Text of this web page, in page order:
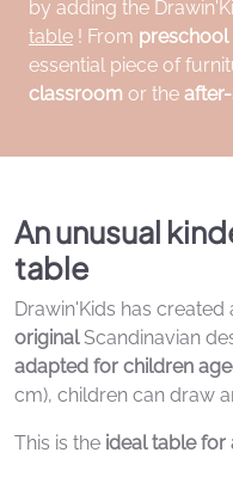
by adding the
table ! From preschool
essential piece of
classroom or the
An unusual
table
Drawin'Kids has created
originalScandinavian
adapted for children
cm), children can draw
This is the ideal table for